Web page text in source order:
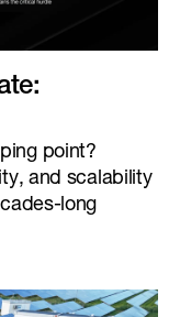
point?
and scalability
long